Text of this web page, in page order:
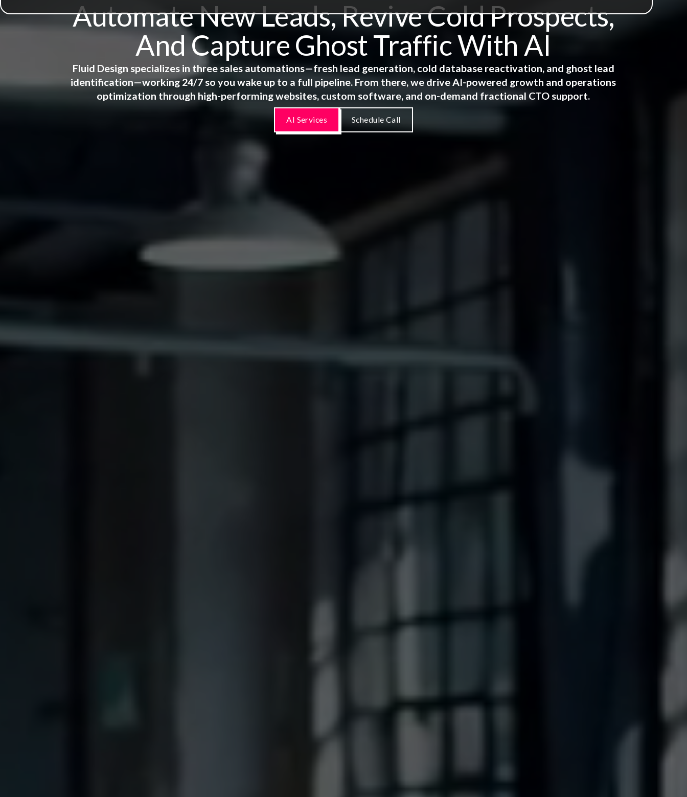
Automate New Leads, Revive Cold Prospects,
And Capture Ghost Traffic With AI
Fluid Design specializes in three sales automations—fresh lead generation, cold database reactivation, and ghost lead
identification—working 24/7 so you wake up to a full pipeline. From there, we drive AI-powered growth and operations
optimization through high-performing websites, custom software, and on-demand fractional CTO support.
AI Services Schedule Call